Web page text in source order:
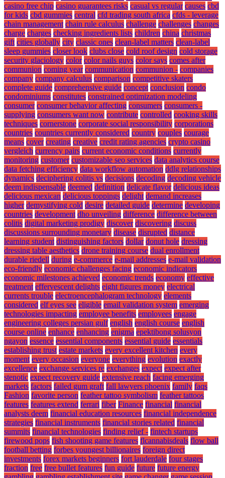
casino free chip casino guarantees risks casual vs regular causes cbd
for kids cbd gummies central cfd trading south africa cfds - leverage
chain management chain rule calculus challenge challenges changes
charge charges checking ingredients lists children china christmas
gift cities globally city classic ones clean-label matters clean-label
sleep gummies closer look clubs close cold roof design cold storage
security glaciology color color nails guys color says comes after
communion coming year communication communion - companies
company company calculus comparison competitive skaters
complete guide comprehensive guide concept conclusion condo
condominiums constitutes constrained optimization modeling
consumer consumer behavior affecting consumers consumers -
supplying consumers want now contribute controlled cooking skills
techniques cornerstone corporate social responsibility corporations
countries countries currently considered country couples courage
means cover creating creative credit rating agencies crypto casino
vergleich currency pairs current economic conditions currently
monitoring customer customizable seo services data analytics course
data fetching efficiency data workflow automation ddlg relationships
dynamics deciphering colitis vs decisions decoding decoding vehicle
deem indispensable deemed definition delicate flavor delicious ideas
delicious mexican delicious toppings delight demand increases
higher demystifying cold desire detailed guide determine developing
countries development dho unveiling difference difference between
colitis digital marketing prodigy discover discovering discuss
discussions surrounding monetary disease disrupted distance
learning student distinguishing factors dollar donut hole dressing
dressing table aesthetics drone training course dual enrollment
durable riedell during e-commerce e-mail addresses e-mail validation
eco-friendly economic challenges facing economic indicators
economic milestones achieved economic trends economy effective
treatment effervescent delights eight figures money electrical
currents trouble electroencephalogram technology elements
considered elf eyes see eligible email validation system emerging
technologies impacting employee benefits employees engage
engineering colleges persian gulf english english course english
course online enhance enhancing enigma epektibong solusyon
ngayon essence essential components essential guide essentials
establishing trust estate markets every excellent kitchen every
moment every occasion everyone everything evolution exactly
excellence exchange services re exchanges expect expect after
stenotic expect recovery guide extensive reach facing emerging
markets factors failed gum graft fall lawyers phoenix family faqs
Fashion favorite person feather tattoo symbolism feather tattoos
features features extend ferrari fiber Finance financial financial
analysts deem financial education resources financial independence
strategies financial instruments financial stories related financial
summits financial technologies finding relief - fintech startups
firewood pops fish shooting game features flcannabisdeals flow ball
football betting forbes youngest billionaires foreign direct
investments forex markets beginners fort lauderdale four stages
fraction free free bullet features fun guide future future energy